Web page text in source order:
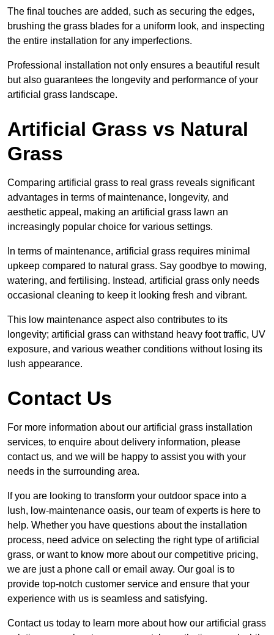
The final touches are added, such as securing the edges,
brushing the grass blades for a uniform look, and inspecting
the entire installation for any imperfections.
Professional installation not only ensures a beautiful result
but also guarantees the longevity and performance of your
artificial grass landscape.
Artificial Grass vs Natural
Grass
Comparing artificial grass to real grass reveals significant
advantages in terms of maintenance, longevity, and
aesthetic appeal, making an artificial grass lawn an
increasingly popular choice for various settings.
In terms of maintenance, artificial grass requires minimal
upkeep compared to natural grass. Say goodbye to mowing,
watering, and fertilising. Instead, artificial grass only needs
occasional cleaning to keep it looking fresh and vibrant.
This low maintenance aspect also contributes to its
longevity; artificial grass can withstand heavy foot traffic, UV
exposure, and various weather conditions without losing its
lush appearance.
Contact Us
For more information about our artificial grass installation
services, to enquire about delivery information, please
contact us, and we will be happy to assist you with your
needs in the surrounding area.
If you are looking to transform your outdoor space into a
lush, low-maintenance oasis, our team of experts is here to
help. Whether you have questions about the installation
process, need advice on selecting the right type of artificial
grass, or want to know more about our competitive pricing,
we are just a phone call or email away. Our goal is to
provide top-notch customer service and ensure that your
experience with us is seamless and satisfying.
Contact us today to learn more about how our artificial grass